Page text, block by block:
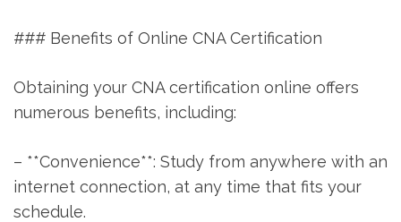
### Benefits of Online CNA Certification
Obtaining your CNA⁤ certification ⁤online offers
numerous benefits, ​including:
– **Convenience**: Study from anywhere ‍with⁣ an
internet connection, at any time that fits⁢ your
schedule.